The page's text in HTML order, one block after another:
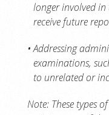
longer involved in
receive future
Addressing
examinations,
to unrelated or
Note: These types